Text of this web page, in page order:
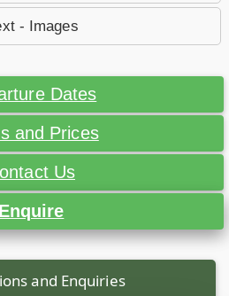
- Images
Dates
and Prices
Us
Enquire
and Enquiries